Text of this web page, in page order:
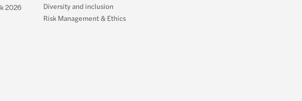
2026
Diversity and inclusion
Risk Management & Ethics